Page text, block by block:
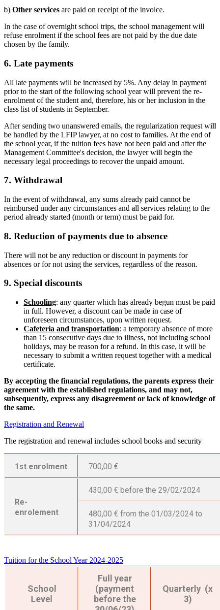
b) Other services are paid on receipt of the invoice.
In the case of overnight school trips, the school management will
refuse enrolment if the school fees are not paid by the due date
chosen by the family.
6. Late payments
All late payments will be increased by 5%. Any delay in payment
prior to the start of the following school year will prevent the re-
enrolment of the student and, therefore, his or her inclusion in the
class list of students in September.
After sending two unanswered emails, the regularization request will
be handled by the LFIP lawyer, at no cost to families. At the end of
the school year, if the tuition fees have not been paid and after the
Management Committee's decision, the lawyer will begin the
necessary legal proceedings to recover the unpaid amount.
7. Withdrawal
In the event of withdrawal, any sums already paid cannot be
reimbursed under any circumstances and all services relating to the
period already started (month or term) must be paid for.
8. Reduction of payments due to absence
There will not be any reduction or discount in payments for
absences or for not using the services, regardless of the reason.
9. Special discounts
Schooling: any quarter which has already begun must be paid
in full. However, a discount can be made in case of
unforeseen circumstances, upon written request.
Cafeteria and transportation: a temporary absence of more
than 15 consecutive days due to illness, not including school
holidays, may be reason for a refund. In this case, it will be
necessary to submit a written request together with a medical
certificate.
By accepting the financial regulations, the parents express their
agreement with the established regulations, and may not,
subsequently, express any disagreement or lack of knowledge of
the same.
Registration and Renewal
The registration and renewal includes school books and security
1st enrolment 700,00 €
Re-
enrolement
430,00 € before the 29/02/2024
480,00 € from the 01/03/2024 to
31/04/2024
Tuition for the School Year 2024-2025
School
Level
Full year
(payment
before the
Quarterly (x
3)